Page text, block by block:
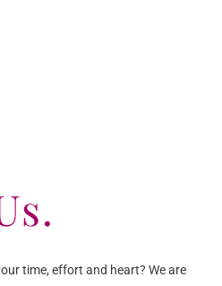
time, effort and heart? We are